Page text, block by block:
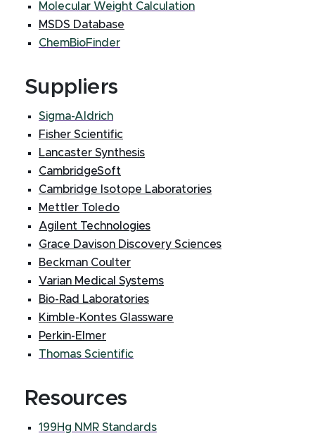
Molecular Weight Calculation
MSDS Database
ChemBioFinder
Suppliers
Sigma-Aldrich
Fisher Scientific
Lancaster Synthesis
CambridgeSoft
Cambridge Isotope Laboratories
Mettler Toledo
Agilent Technologies
Grace Davison Discovery Sciences
Beckman Coulter
Varian Medical Systems
Bio-Rad Laboratories
Kimble-Kontes Glassware
Perkin-Elmer
Thomas Scientific
Resources
199Hg NMR Standards